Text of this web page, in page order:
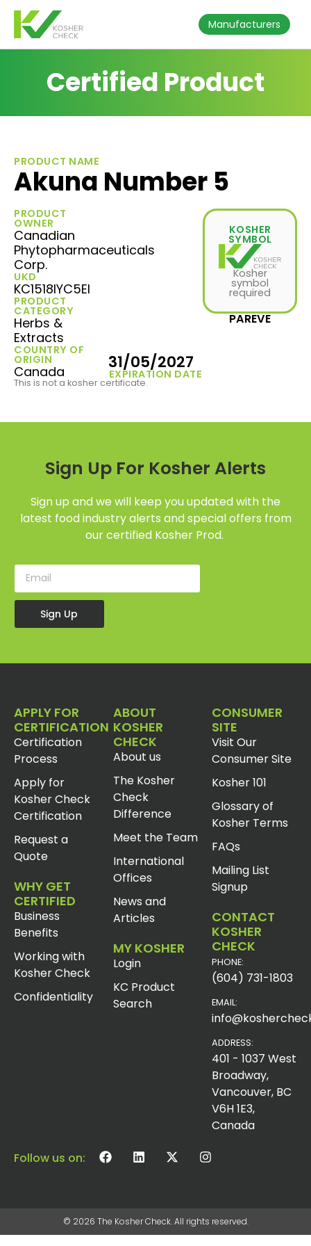
Manufacturers
Certified Product
PRODUCT NAME
Akuna Number 5
PRODUCT
OWNER
Canadian
Phytopharmaceuticals
Corp.
UKD
KC1518IYC5EI
PRODUCT
CATEGORY
Herbs &
Extracts
COUNTRY OF
ORIGIN
Canada EXPIRATION DATE
31/05/2027
KOSHER
SYMBOL
Kosher
symbol
required
PAREVE
This is not a kosher certificate.
Sign Up For Kosher Alerts
Sign up and we will keep you updated with the
latest food industry alerts and special offers from
our certified Kosher Prod.
Sign Up
APPLY FOR
CERTIFICATION
Certification
Process
Apply for
Kosher Check
Certification
Request a
Quote
WHY GET
CERTIFIED
Business
Benefits
Working with
Kosher Check
Confidentiality
ABOUT
KOSHER
CHECK
About us
The Kosher
Check
Difference
Meet the Team
International
Offices
News and
Articles
MY KOSHER
Login
KC Product
Search
CONSUMER
SITE
Visit Our
Consumer Site
Kosher 101
Glossary of
Kosher Terms
FAQs
Mailing List
Signup
CONTACT
KOSHER
CHECK
PHONE:
(604) 731-1803
EMAIL:
ADDRESS:
401 - 1037 West
Broadway,
Vancouver, BC
V6H 1E3,
Canada
Follow us on:
© 2026 The Kosher Check. All rights reserved.